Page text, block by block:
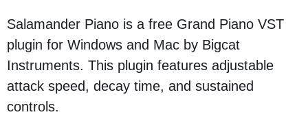
Salamander Piano is a free Grand Piano VST
plugin for Windows and Mac by Bigcat
Instruments. This plugin features adjustable
attack speed, decay time, and sustained
controls.